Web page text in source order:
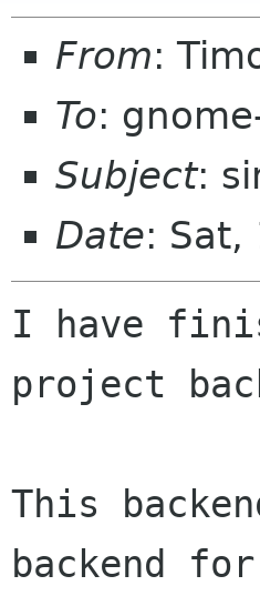
From:
To:
Subject:
Date:
I have
project
This
backend